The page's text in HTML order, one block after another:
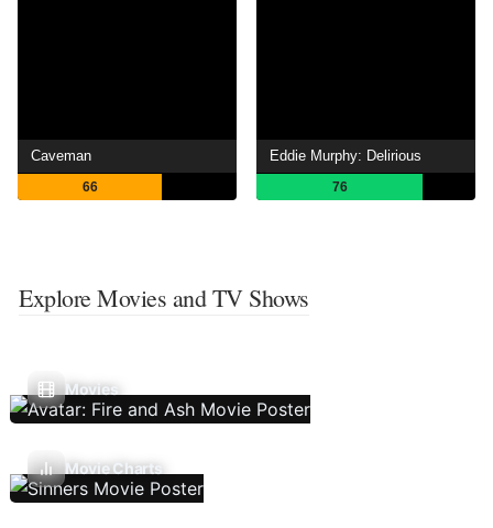
Caveman
66
Eddie Murphy: Delirious
76
Explore Movies and TV Shows
Movies
Movie Charts